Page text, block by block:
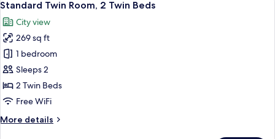
King
all
photos
for
Standard
Twin
Room,
2
Beds
6
Standard Twin Room, 2 Twin Beds
City view
269 sq ft
1 bedroom
Sleeps 2
2 Twin Beds
Free WiFi
More details
More